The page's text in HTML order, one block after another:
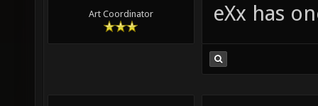
Art Coordinator
eXx has